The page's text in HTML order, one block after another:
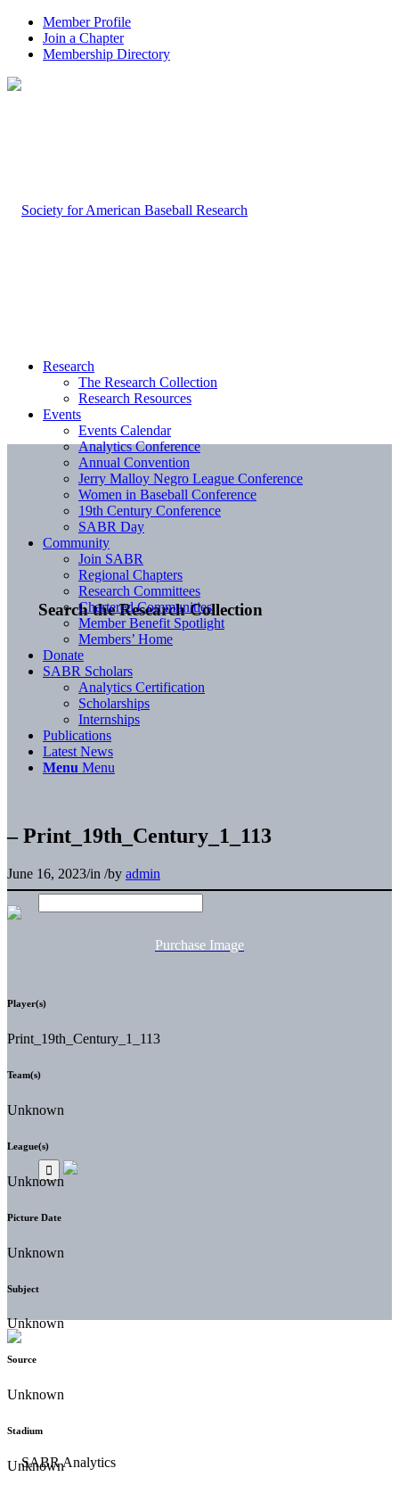
Member Profile
Join a Chapter
Membership Directory
Search the Research Collection
Research
The Research Collection
Research Resources
Events
Events Calendar
Analytics Conference
Annual Convention
Jerry Malloy Negro League Conference
Women in Baseball Conference
19th Century Conference
SABR Day
Community
Join SABR
Regional Chapters
Research Committees
Chartered Communities
Member Benefit Spotlight
Members’ Home
Donate
SABR Scholars
Analytics Certification
Scholarships
Internships
Publications
Latest News
Menu Menu
– Print_19th_Century_1_113
June 16, 2023/in /by admin
Purchase Image
Player(s)
Print_19th_Century_1_113
Team(s)
Unknown
League(s)
Unknown
Picture Date
Unknown
Subject
Unknown
Source
Unknown
Stadium
Unknown